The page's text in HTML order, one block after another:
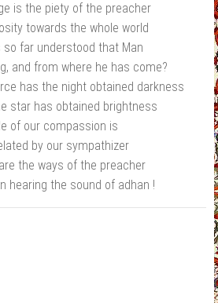
is the piety of the preacher
towards the whole world
so far understood that Man
and from where he has come?
has the night obtained darkness
star has obtained brightness
of our compassion is
by our sympathizer
the ways of the preacher
hearing the sound of adhan !